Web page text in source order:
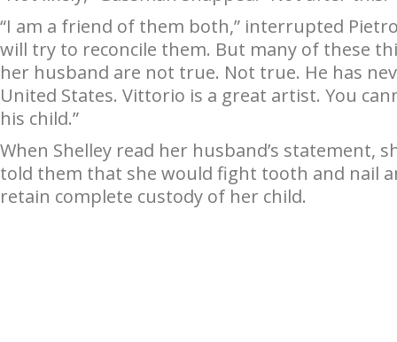
“I am a friend of them both,” interrupted
will try to reconcile them. But many of these
her husband are not true. Not true. He has
United States. Vittorio is a great artist. You
his child.”
When Shelley read her husband’s statement,
told them that she would fight tooth and nail
retain complete custody of her child.